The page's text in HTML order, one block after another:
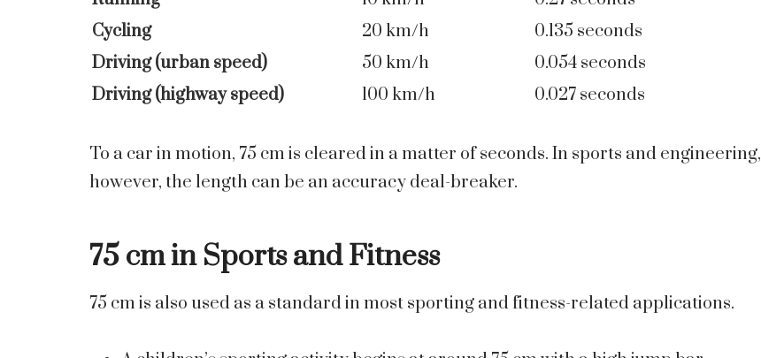
Cycling
20 km/h
0.135 seconds
Driving (urban speed)
50 km/h
0.054 seconds
Driving (highway speed)
100 km/h 0.027 seconds
To a car in motion, 75 cm is cleared in a matter of seconds. In sports and engineering,
however, the length can be an accuracy deal-breaker.
75 cm in Sports and Fitness
75 cm is also used as a standard in most sporting and fitness-related applications.